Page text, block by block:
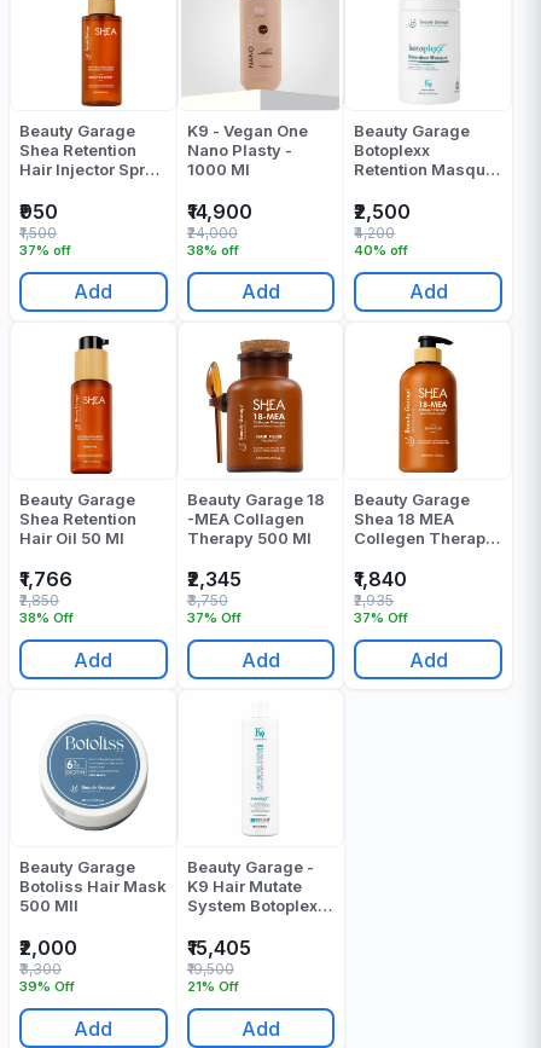
Beauty Garage
Shea Retention
Hair Injector Spray
₹950
37% off
₹1,500
Add
K9 - Vegan One
Nano Plasty -
1000 Ml
₹14,900
38% off
₹24,000
Add
Beauty Garage
Botoplexx
Retention Masque
₹2,500
40% off
₹4,200
Add
Beauty Garage
Shea Retention
Hair Oil 50 Ml
₹1,766
38% Off
₹2,850
Add
Beauty Garage 18
-MEA Collagen
Therapy 500 Ml
₹2,345
37% Off
₹3,750
Add
Beauty Garage
Shea 18 MEA
Collegen Therapy
₹1,840
37% Off
₹2,935
Add
Beauty Garage
Botoliss Hair Mask
500 Mll
₹2,000
39% Off
₹3,300
Add
Beauty Garage -
K9 Hair Mutate
System Botoplexx I
₹15,405
21% Off
₹19,500
Add